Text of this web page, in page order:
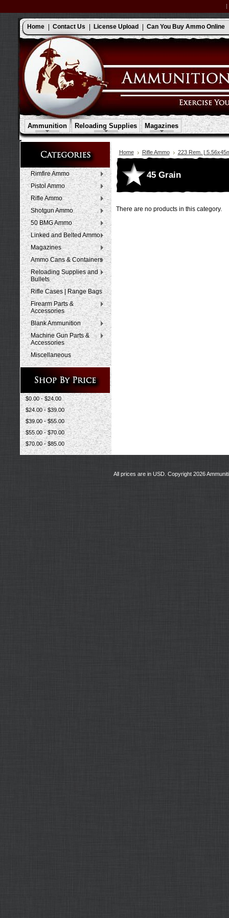
Home Contact Us License Upload Can You Buy Ammo Online
Ammunition Reloading Supplies Magazines
Rimfire Ammo
Pistol Ammo
Rifle Ammo
Shotgun Ammo
50 BMG Ammo
Linked and Belted Ammo
Magazines
Ammo Cans & Containers
Reloading Supplies and
Bullets
Rifle Cases | Range Bags
Firearm Parts &
Accessories
Blank Ammunition
Machine Gun Parts &
Accessories
Miscellaneous
$0.00 - $24.00
$24.00 - $39.00
$39.00 - $55.00
$55.00 - $70.00
$70.00 - $85.00
Home Rifle Ammo 223 Rem. |
45 Grain
There are no products in this category.
All prices are in USD. Copyright 2026